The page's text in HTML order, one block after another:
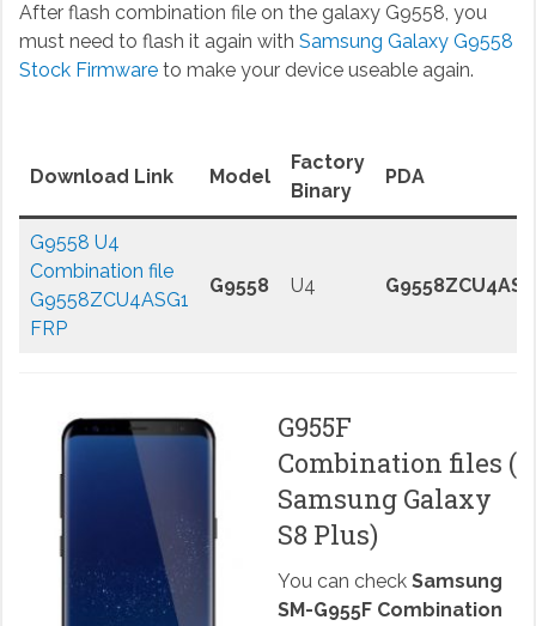
After flash combination file on the galaxy G9558, you
must need to flash it again with Samsung Galaxy G9558
Stock Firmwareto make your device useable again.
Download Link Model
Factory
Binary
PDA
G9558 U4
Combination file
G9558ZCU4ASG1
FRP
G9558 U4
G955F
Combination files (
Samsung Galaxy
S8 Plus)
You can check Samsung
SM-G955F Combination